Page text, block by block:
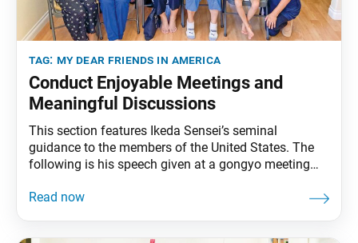
tag: my dear friends in america
Conduct Enjoyable Meetings and
Meaningful Discussions
This section features Ikeda Sensei’s seminal
guidance to the members of the United States. The
following is his speech given at a gongyo meeting
Los Angeles, Calabasas, California, October 2, 1991.